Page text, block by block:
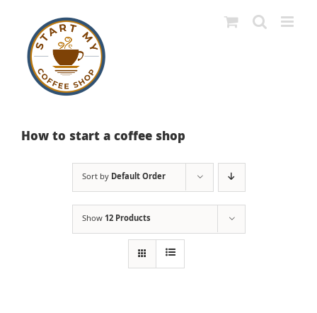
content
How to start a coffee shop
Sort by Default Order
Show12 Products